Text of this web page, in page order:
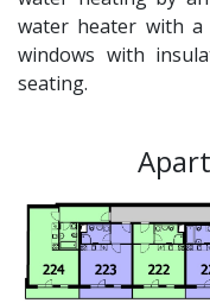
water heater with
windows with
seating.